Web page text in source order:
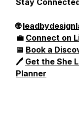
Stay
🌐
💼 Connect on
📅 Book a
🖊️ Get the She
Planner